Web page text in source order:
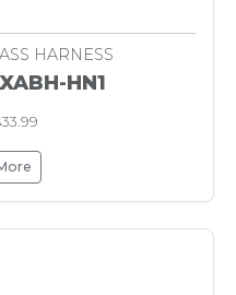
HARNESS
HN1